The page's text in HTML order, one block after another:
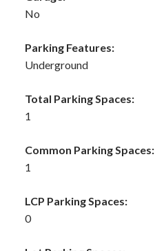
No
Parking Features:
Underground
Total Parking Spaces:
1
Common Parking Spaces:
1
LCP Parking Spaces:
0